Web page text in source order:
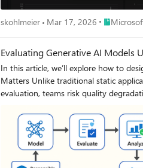
skohlmeier Mar 17, 2026 Place
Evaluating Generative AI Models
In this article, we’ll explore how to design,
Matters Unlike traditional static applications, Generative AI systems evolve due to: New prompts Updated datasets Versioned or fine-tuned models Reinforcement loops Without ongoing
evaluation, teams risk quality degradation, hallucinations, and
Reliability: CI/CD testing vs. continuous runtime evaluation Continuous evaluation bridges these gaps — ensuring that
lifecycle. Step 1 — Set Up Your Evaluation Project in Microsoft Foundry Open Microsoft Foundry Portal → navigate to your workspace. Click “Evaluation” from the left navigation pane. Create
a new Evaluation Pipeline and link your
dataset — e.g., sample prompts and expected outputs (ground truth). Example CSV: prompt expected